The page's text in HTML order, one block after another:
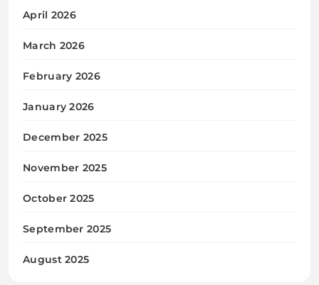
April 2026
March 2026
February 2026
January 2026
December 2025
November 2025
October 2025
September 2025
August 2025